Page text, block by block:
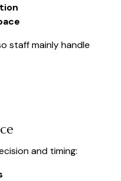
staff mainly handle
and timing: